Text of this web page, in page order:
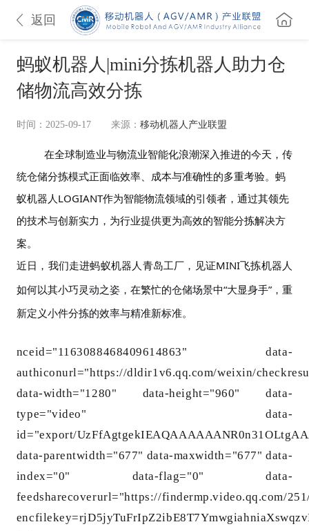
返回
蚂蚁机器人|mini分拣机器人助力仓
储物流高效分拣
时间：2025-09-17 来源： 移动机器人产业联盟
在全球制造业与物流业智能化浪潮深入推进的今天，传
统仓储分拣模式正面临效率、成本与准确性的多重考验。蚂
蚁机器人LOGIANT作为智能物流领域的引领者，通过其领先
的技术与创新实力，为行业提供更为高效的智能分拣解决方
案。
近日，我们走进蚂蚁机器人青岛工厂， 见证MINI飞拣机器人
如何以其小巧灵动之姿，在繁忙的仓储场景中“大显身手”，重
新定义小件分拣的效率与精准新标准。
nceid="1163088468409614863" data-
authiconurl="https://dldir1v6.qq.com/weixin/
data-width="1280" data-height="960" data-
type="video" data-
id="export/
data-parentwidth="677" data-maxwidth="677" data-
index="0" data-flag="0" data-
feedsharecoverurl="https://findermp.video.qq.com/